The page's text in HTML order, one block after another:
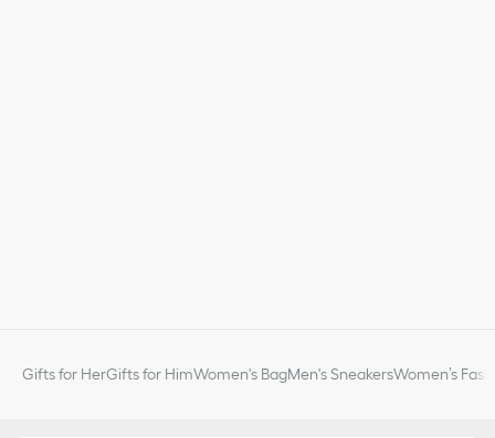
Gifts for HerGifts for HimWomen's BagMen's SneakersWomen’s